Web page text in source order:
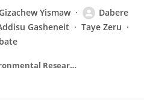
Yismaw
Dabere
Gasheneit
Taye Zeru
International Journal of Environmental Research and Public Health